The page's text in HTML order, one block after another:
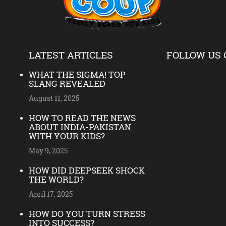
LATEST ARTICLES
WHAT THE SIGMA! TOP
SLANG REVEALED
August 11, 2025
HOW TO READ THE NEWS
ABOUT INDIA-PAKISTAN
WITH YOUR KIDS?
May 9, 2025
HOW DID DEEPSEEK SHOCK
THE WORLD?
April 17, 2025
HOW DO YOU TURN STRESS
INTO SUCCESS?
FOLLOW US